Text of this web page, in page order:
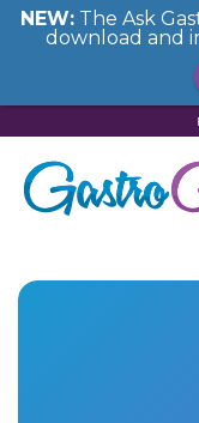
NEW: The Ask
download and